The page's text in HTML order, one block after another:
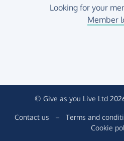
Looking for your
Member
© Give as you Live Ltd
Contact us – Terms and
Cookie